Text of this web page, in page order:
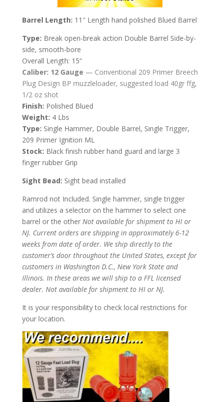
Barrel Length: 11″ Length hand polished Blued Barrel
Type: Break open-break action Double Barrel Side-by-
side, smooth-bore
Overall Length: 15”
Caliber: 12 Gauge — Conventional 209 Primer Breech
Plug Design BP muzzleloader, suggested load 40gr ffg,
1/2 oz shot
Finish: Polished Blued
Weight: 4 Lbs
Type: Single Hammer, Double Barrel, Single Trigger,
209 Primer Ignition ML
Stock: Black finish rubber hand guard and large 3
finger rubber Grip
Sight Bead: Sight bead installed
Ramrod not Included. Single hammer, single trigger
and utilizes a selector on the hammer to select one
barrel or the other Not available for shipment to HI or
NJ. Current orders are shipping in approximately 6-12
weeks from date of order. We ship directly to the
customer’s door throughout the United States, except for
customers in Washington D.C., New York State and
Illinois. In these areas we will ship to a FFL licensed
dealer. Not available for shipment to HI or NJ.
It is your responsibility to check local restrictions for
your location.